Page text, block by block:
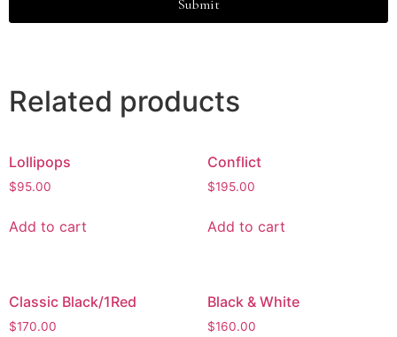
Related products
Lollipops
$95.00
Add to cart
Conflict
$195.00
Add to cart
Classic Black/1Red
$170.00
Black & White
$160.00